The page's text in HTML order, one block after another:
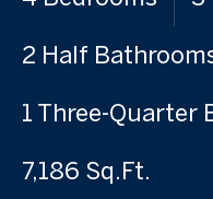
2 Half
1 Three-Quarter
7,186 Sq.Ft.